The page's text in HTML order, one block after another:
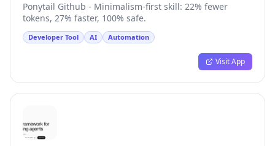
Ponytail Github - Minimalism-first skill: 22% fewer
tokens, 27% faster, 100% safe.
Developer Tool AI Automation
Visit App